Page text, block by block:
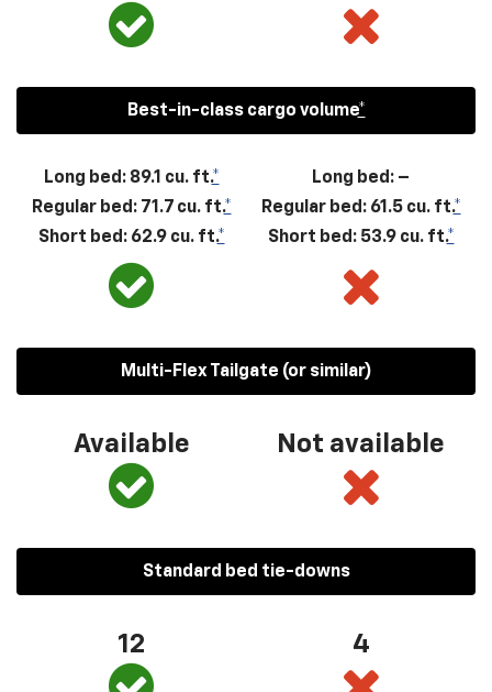
Best-in-class cargo volume*
Long bed: 89.1 cu. ft.*
Regular bed: 71.7 cu. ft.*
Short bed: 62.9 cu. ft.*
Long bed: –
Regular bed: 61.5 cu. ft.*
Short bed: 53.9 cu. ft.*
Multi-Flex Tailgate (or similar)
Available Not available
Standard bed tie-downs
12 4